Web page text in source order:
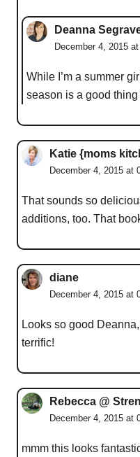
Deanna
December 4, 2015
While I’m a summer
season is a good thing
Katie {moms
December 4, 2015 at
That sounds so
additions, too. That
diane
December 4, 2015 at
Looks so good
terrific!
Rebecca @
December 4, 2015 at
mmm this looks